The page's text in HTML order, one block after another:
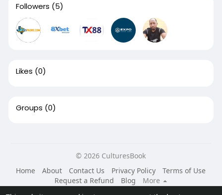
Followers (5)
Likes (0)
Groups (0)
© 2026 CulturesBook
Home
About Contact Us Privacy Policy
Terms of Use
Request a Refund
Blog
More